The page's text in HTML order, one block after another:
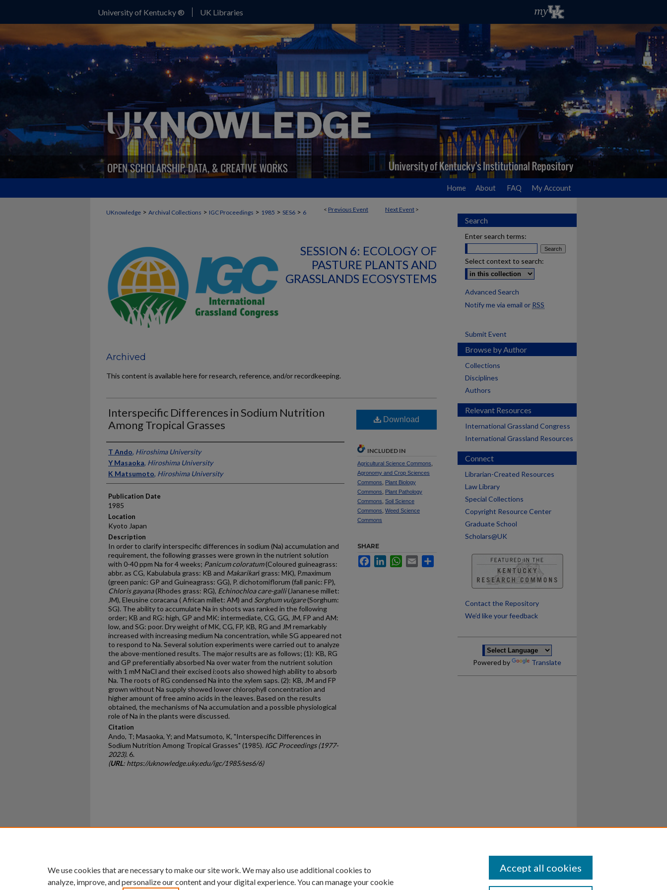
University of Kentucky ® UK Libraries
Home About FAQ My Account
< Previous Event Next Event >
UKnowledge > Archival Collections > IGC Proceedings > 1985 > SES6 > 6
SESSION 6: ECOLOGY OF
PASTURE PLANTS AND
GRASSLANDS ECOSYSTEMS
Archived
This content is available here for research, reference, and/or recordkeeping.
Interspecific Differences in Sodium Nutrition
Among Tropical Grasses
Presenter Information
T Ando, Hiroshima University
Y Masaoka, Hiroshima University
K Matsumoto, Hiroshima University
Publication Date
1985
Location
Kyoto Japan
Description
In order to clarify interspecific differences in sodium (Na) accumulation and
requirement, the following grasses were grown in the nutrient solution
with 0-40 ppm Na for 4 weeks; Panicum coloratum(Coloured guineagrass:
abbr. as CG, Kabulabula grass: KB and Makarikari grass: MK), P.maximum
(green panic: GP and Guineagrass: GG), P. dichotomiflorum (fall panic: FP),
Chloris gayana(Rhodes grass: RG), Echinochloa care-galli(Jananese millet:
JM), Eleusine coracana ( African millet: AM) and Sorghum vulgare(Sorghum:
SG). The ability to accumulate Na in shoots was ranked in the following
order; KB and RG: high, GP and MK: intermediate, CG, GG, JM, FP and AM:
low, and SG: poor. Dry weight of MK, CG, FP, KB, RG and JM remarkably
increased with increasing medium Na concentration, while SG appeared not
to respond to Na. Several solution experiments were carried out to analyze
the above-mentioned results. The major results are as follows; (1): KB, RG
and GP preferentially absorbed Na over water from the nutrient solution
with 1 mM NaCl and their excised i:oots also showed high ability to absorb
Na. The roots of RG condensed Na into the xylem saps. (2): KB, JM and FP
grown without Na supply showed lower chlorophyll concentration and
higher amount of free amino acids in the leaves. Based on the results
obtained, the mechanisms of Na accumulation and a possible physiological
role of Na in the plants were discussed.
Citation
Ando, T; Masaoka, Y; and Matsumoto, K, "Interspecific Differences in
Sodium Nutrition Among Tropical Grasses" (1985). IGC Proceedings (1977-
2023). 6.
(URL: https://uknowledge.uky.edu/igc/1985/ses6/6)
Download
INCLUDED IN
Agricultural Science Commons
Agronomy and Crop Sciences
Commons
Plant Biology
Commons
Plant Pathology
Commons Soil Science
Commons Weed Science
Commons
SHARE
FacebookLinkedInWhatsApp
Email
Search
Enter search terms:
Select context to search:
Advanced Search
Notify me via email or RSS
Submit Event
Browse by Author
Collections
Disciplines
Authors
Relevant Resources
International Grassland Congress
International Grassland Resources
Connect
Librarian-Created Resources
Law Library
Special Collections
Copyright Resource Center
Graduate School
Scholars@UK
Contact the Repository
We’d like your feedback
Powered by Translate
University of Kentucky ®
We use cookies that are necessary to make our site work. We may also use additional cookies to
analyze, improve, and personalize our content and your digital experience. You can manage your cookie
Accept all cookies